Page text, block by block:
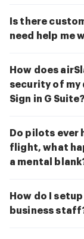
Is there
need help me
How does
security of my
Sign in G Suite?
Do pilots ever
flight, what
a mental
How do I
business